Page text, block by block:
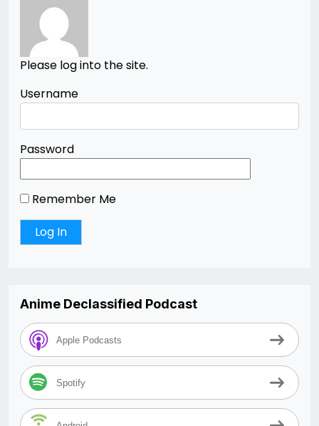
Please log into the site.
Username
Password
Remember Me
Anime Declassified Podcast
Apple Podcasts
Spotify